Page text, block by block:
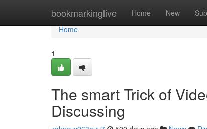
bookmarkinglive Home New
Home
Home
1
The smart Trick of
Discussing